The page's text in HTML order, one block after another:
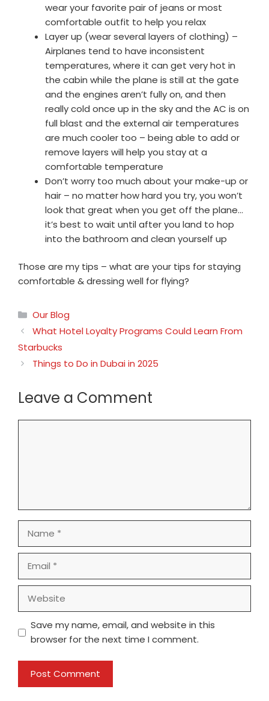
wear your favorite pair of jeans or most
comfortable outfit to help you relax
Layer up (wear several layers of clothing) –
Airplanes tend to have inconsistent
temperatures, where it can get very hot in
the cabin while the plane is still at the gate
and the engines aren’t fully on, and then
really cold once up in the sky and the AC is on
full blast and the external air temperatures
are much cooler too – being able to add or
remove layers will help you stay at a
comfortable temperature
Don’t worry too much about your make-up or
hair – no matter how hard you try, you won’t
look that great when you get off the plane…
it’s best to wait until after you land to hop
into the bathroom and clean yourself up
Those are my tips – what are your tips for staying
comfortable & dressing well for flying?
Categories
Our Blog
What Hotel Loyalty Programs Could Learn From
Starbucks
Things to Do in Dubai in 2025
Leave a Comment
Save my name, email, and website in this
browser for the next time I comment.